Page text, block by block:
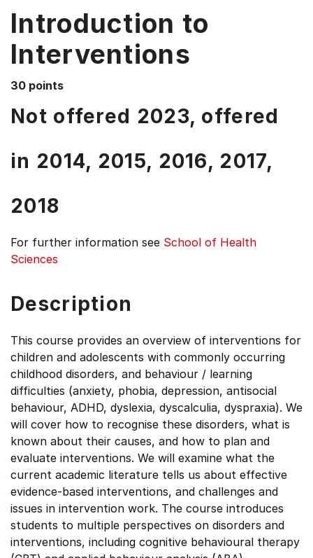
Tab
and
Up,
Down
arrow
items.
Introduction to
Interventions
30 points
Not offered 2023, offered
in 2014, 2015, 2016, 2017,
2018
For further information see School of Health
Sciences
Description
This course provides an overview of interventions for
children and adolescents with commonly occurring
childhood disorders, and behaviour / learning
difficulties (anxiety, phobia, depression, antisocial
behaviour, ADHD, dyslexia, dyscalculia, dyspraxia). We
will cover how to recognise these disorders, what is
known about their causes, and how to plan and
evaluate interventions. We will examine what the
current academic literature tells us about effective
evidence-based interventions, and challenges and
issues in intervention work. The course introduces
students to multiple perspectives on disorders and
interventions, including cognitive behavioural therapy